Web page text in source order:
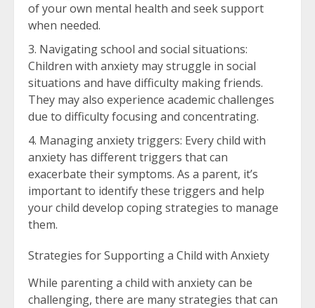
of your own mental health and seek support
when needed.
Navigating school and social situations:
Children with anxiety may struggle in social
situations and have difficulty making friends.
They may also experience academic challenges
due to difficulty focusing and concentrating.
Managing anxiety triggers: Every child with
anxiety has different triggers that can
exacerbate their symptoms. As a parent, it’s
important to identify these triggers and help
your child develop coping strategies to manage
them.
Strategies for Supporting a Child with Anxiety
While parenting a child with anxiety can be
challenging, there are many strategies that can